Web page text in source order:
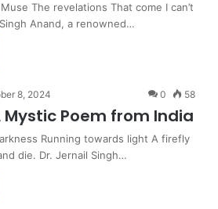
The revelations That come I can’t
Anand, a renowned…
8, 2024 0 58
Mystic Poem from India
Running towards light A firefly
die. Dr. Jernail Singh…